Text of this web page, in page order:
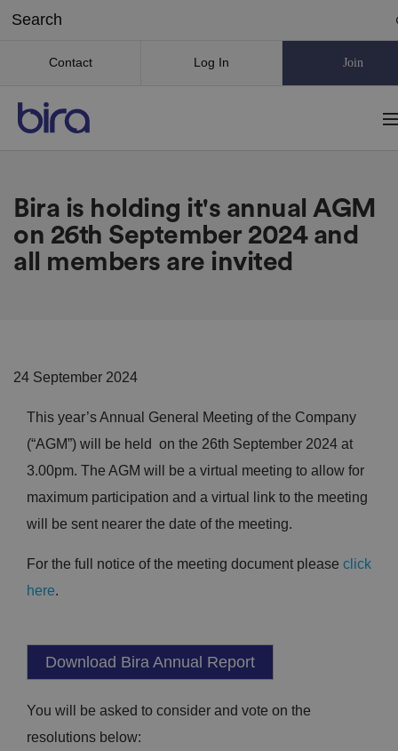
Contact Log In Join
Bira is holding it's annual AGM
on 26th September 2024 and
all members are invited
24 September 2024
This year’s Annual General Meeting of the Company
(“AGM”) will be held on the 26th September 2024 at
3.00pm. The AGM will be a virtual meeting to allow for
maximum participation and a virtual link to the meeting
will be sent nearer the date of the meeting.
For the full notice of the meeting document please click
here.
Download Bira Annual Report
You will be asked to consider and vote on the
resolutions below: